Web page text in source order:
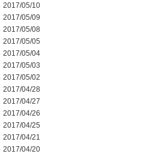
2017/05/10
2017/05/09
2017/05/08
2017/05/05
2017/05/04
2017/05/03
2017/05/02
2017/04/28
2017/04/27
2017/04/26
2017/04/25
2017/04/21
2017/04/20